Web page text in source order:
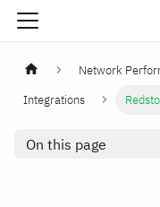
Network
Integrations
On this page